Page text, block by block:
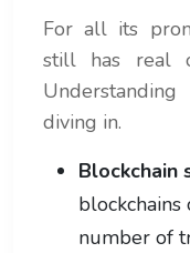
For all its
still has real
diving in.
Blockchain
number of